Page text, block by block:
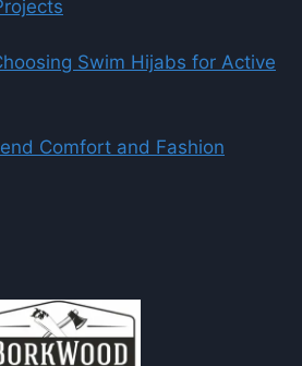
Swim Hijabs for Active
Comfort and Fashion